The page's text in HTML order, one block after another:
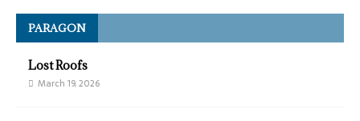
PARAGON
Lost Roofs
March 19, 2026